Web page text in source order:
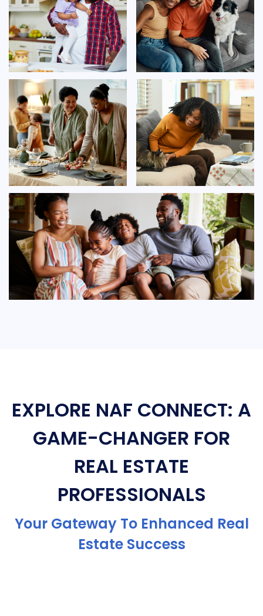
EXPLORE NAF CONNECT: A
GAME-CHANGER FOR
REAL ESTATE
PROFESSIONALS
Your Gateway To Enhanced Real
Estate Success